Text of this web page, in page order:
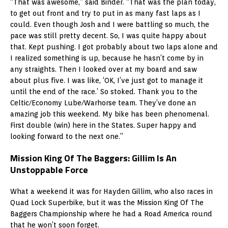
“That was awesome,” said Binder. “That was the plan today,
to get out front and try to put in as many fast laps as I
could. Even though Josh and I were battling so much, the
pace was still pretty decent. So, I was quite happy about
that. Kept pushing. I got probably about two laps alone and
I realized something is up, because he hasn’t come by in
any straights. Then I looked over at my board and saw
about plus five. I was like, ‘OK, I’ve just got to manage it
until the end of the race.’ So stoked. Thank you to the
Celtic/Economy Lube/Warhorse team. They’ve done an
amazing job this weekend. My bike has been phenomenal.
First double (win) here in the States. Super happy and
looking forward to the next one.”
Mission King Of The Baggers: Gillim Is An
Unstoppable Force
What a weekend it was for Hayden Gillim, who also races in
Quad Lock Superbike, but it was the Mission King Of The
Baggers Championship where he had a Road America round
that he won’t soon forget.